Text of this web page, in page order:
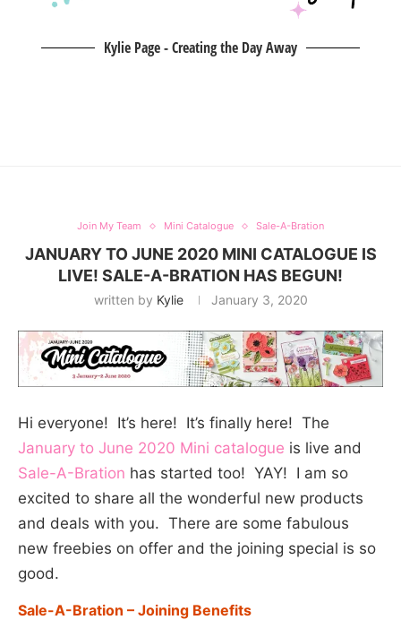
Kylie Page - Creating the Day Away
Join My Team Mini Catalogue Sale-A-Bration
JANUARY TO JUNE 2020 MINI CATALOGUE IS
LIVE! SALE-A-BRATION HAS BEGUN!
written by Kylie January 3, 2020
Hi everyone! It’s here! It’s finally here! The
January to June 2020 Mini catalogue is live and
Sale-A-Bration has started too! YAY! I am so
excited to share all the wonderful new products
and deals with you. There are some fabulous
new freebies on offer and the joining special is so
good.
Sale-A-Bration – Joining Benefits